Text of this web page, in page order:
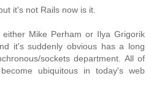
it's not Rails now is it.
Mike Perham or Ilya Grigorik
it's suddenly obvious has a long
sockets department. All of
ubiquitous in today's web